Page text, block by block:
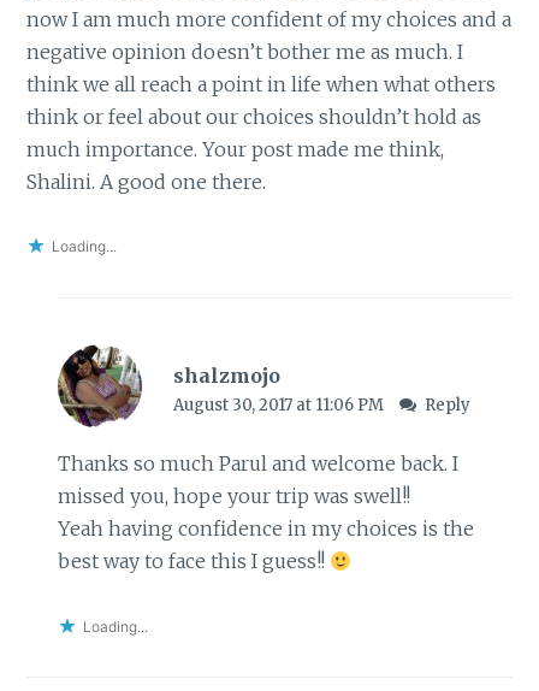
now I am much more confident of my choices and a
negative opinion doesn’t bother me as much. I
think we all reach a point in life when what others
think or feel about our choices shouldn’t hold as
much importance. Your post made me think,
Shalini. A good one there.
Loading...
shalzmojo
August 30, 2017 at 11:06 PM Reply
Thanks so much Parul and welcome back. I
missed you, hope your trip was swell!!
Yeah having confidence in my choices is the
best way to face this I guess!!
Loading...